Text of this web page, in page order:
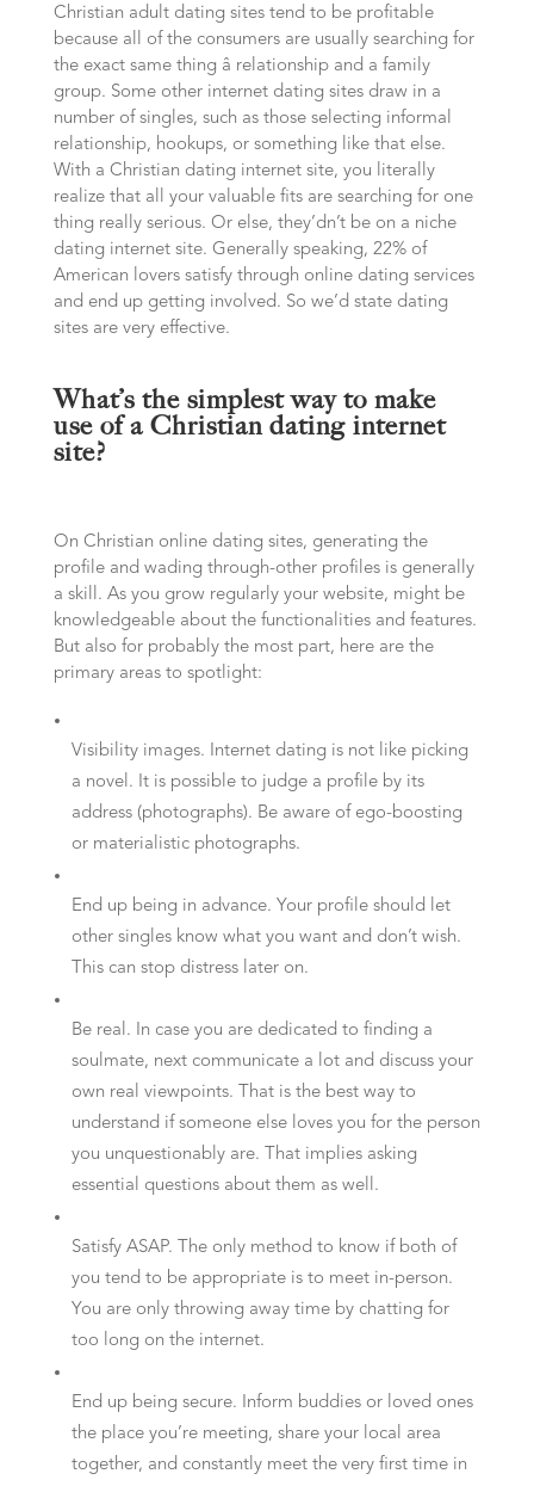
Christian adult dating sites tend to be profitable
because all of the consumers are usually searching for
the exact same thing â relationship and a family
group. Some other internet dating sites draw in a
number of singles, such as those selecting informal
relationship, hookups, or something like that else.
With a Christian dating internet site, you literally
realize that all your valuable fits are searching for one
thing really serious. Or else, they’dn’t be on a niche
dating internet site. Generally speaking, 22% of
American lovers satisfy through online dating services
and end up getting involved. So we’d state dating
sites are very effective.
What’s the simplest way to make
use of a Christian dating internet
site?
On Christian online dating sites, generating the
profile and wading through-other profiles is generally
a skill. As you grow regularly your website, might be
knowledgeable about the functionalities and features.
But also for probably the most part, here are the
primary areas to spotlight:
Visibility images. Internet dating is not like picking
a novel. It is possible to judge a profile by its
address (photographs). Be aware of ego-boosting
or materialistic photographs.
End up being in advance. Your profile should let
other singles know what you want and don’t wish.
This can stop distress later on.
Be real. In case you are dedicated to finding a
soulmate, next communicate a lot and discuss your
own real viewpoints. That is the best way to
understand if someone else loves you for the person
you unquestionably are. That implies asking
essential questions about them as well.
Satisfy ASAP. The only method to know if both of
you tend to be appropriate is to meet in-person.
You are only throwing away time by chatting for
too long on the internet.
End up being secure. Inform buddies or loved ones
the place you’re meeting, share your local area
together, and constantly meet the very first time in